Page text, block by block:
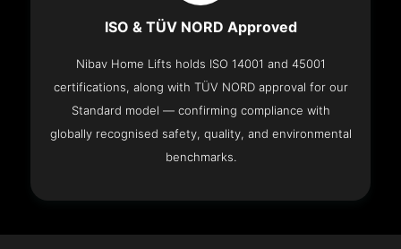
ISO & TÜV NORD Approved
Nibav Home Lifts holds ISO 14001 and 45001
certifications, along with TÜV NORD approval for our
Standard model — confirming compliance with
globally recognised safety, quality, and environmental
benchmarks.